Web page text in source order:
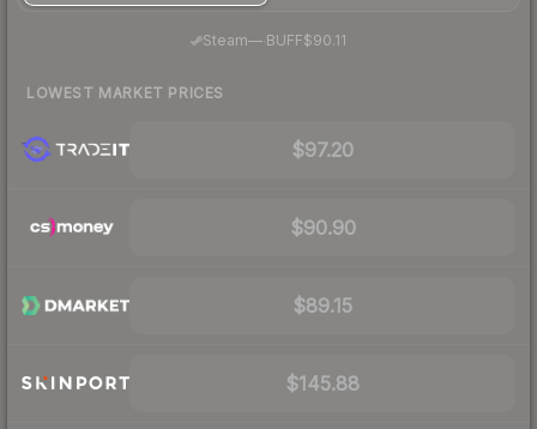
Steam— BUFF$90.11
LOWEST MARKET PRICES
$97.20
$90.90
$89.15
$145.88